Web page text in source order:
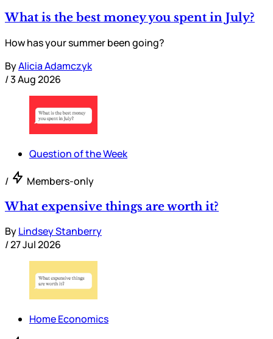
What is the best money you spent in July?
How has your summer been going?
ByAlicia Adamczyk
/3 Aug 2026
Question of the Week
/ Members-only
What expensive things are worth it?
ByLindsey Stanberry
/27 Jul 2026
Home Economics